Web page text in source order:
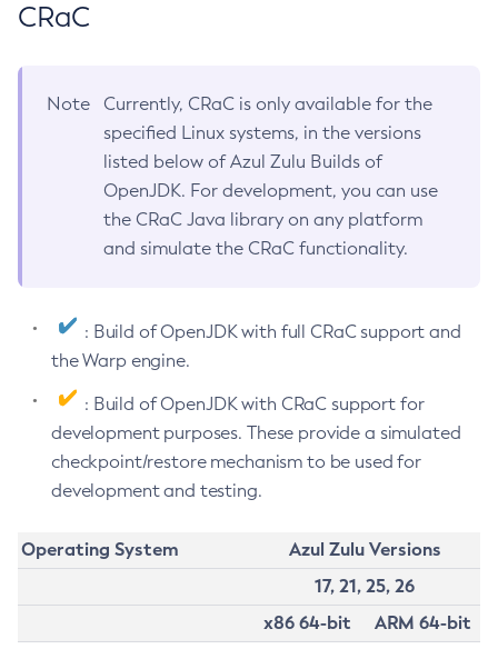
CRaC
Note
Currently, CRaC is only available for the
specified Linux systems, in the versions
listed below of Azul Zulu Builds of
OpenJDK. For development, you can use
the CRaC Java library on any platform
and simulate the CRaC functionality.
: Build of OpenJDK with full CRaC support and
the Warp engine.
: Build of OpenJDK with CRaC support for
development purposes. These provide a simulated
checkpoint/restore mechanism to be used for
development and testing.
Operating System
Azul Zulu Versions
17, 21, 25, 26
x86 64-bit
ARM 64-bit